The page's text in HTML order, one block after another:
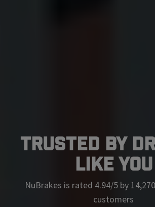
Trusted by
Like You
NuBrakes is rated 4.94/5 by
customers